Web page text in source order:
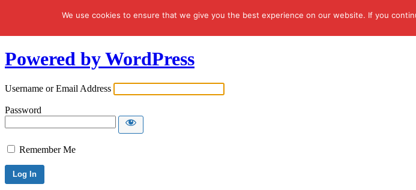
Powered by WordPress
Username or Email Address
Password
Remember Me
We use cookies to ensure that we give you the best experience on our website. If you